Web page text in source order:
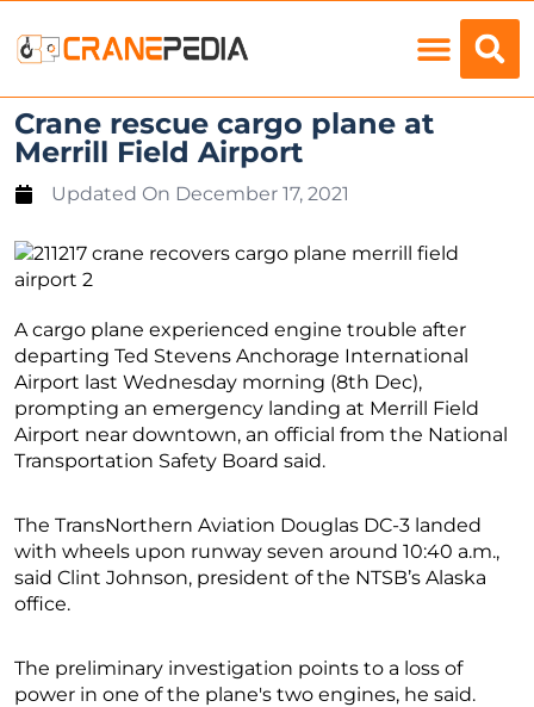
Crane rescue cargo plane at
Merrill Field Airport
Updated On December 17, 2021
A cargo plane experienced engine trouble after
departing Ted Stevens Anchorage International
Airport last Wednesday morning (8th Dec),
prompting an emergency landing at Merrill Field
Airport near downtown, an official from the National
Transportation Safety Board said.
The TransNorthern Aviation Douglas DC-3 landed
with wheels upon runway seven around 10:40 a.m.,
said Clint Johnson, president of the NTSB’s Alaska
office.
The preliminary investigation points to a loss of
power in one of the plane′s two engines, he said.